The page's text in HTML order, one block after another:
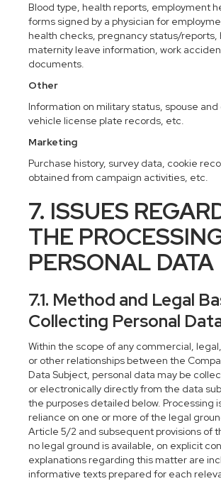
Blood type, health reports, employment
forms signed by a physician for
health checks, pregnancy status/reports,
maternity leave information, work
documents.
Other
Information on military status, spouse
vehicle license plate records, etc.
Marketing
Purchase history, survey data, cookie
obtained from campaign activities, etc.
7. ISSUES
THE
PERSONAL DATA
7.1. Method and Legal
Collecting Personal
Within the scope of any commercial,
or other relationships between the
Data Subject, personal data may be
or electronically directly from the data
the purposes detailed below. Processing
reliance on one or more of the legal
Article 5/2 and subsequent provisions of
no legal ground is available, on explicit
explanations regarding this matter are
informative texts prepared for each